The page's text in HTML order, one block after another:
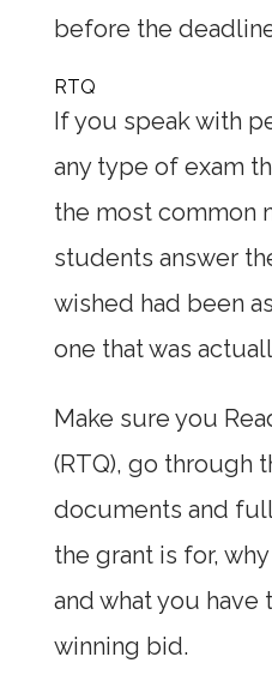
before the
RTQ
If you speak with
any type of exam
the most common
students answer
wished had been
one that was
Make sure you
(RTQ), go through
documents and
the grant is for,
and what you
winning bid.